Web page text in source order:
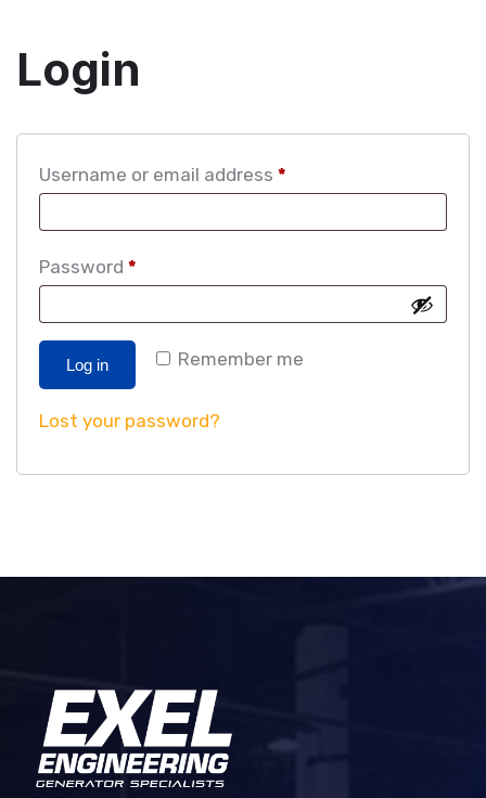
Login
Username or email address *
Password *
Remember me
Log in
Lost your password?